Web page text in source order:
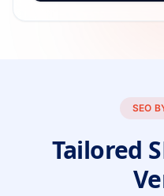
SEO
Tailored